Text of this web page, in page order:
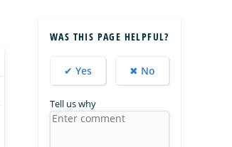
WAS THIS PAGE HELPFUL?
✔ Yes ✖ No
Tell us why